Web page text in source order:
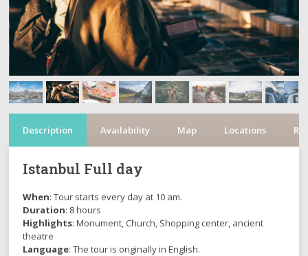
Description Availability Map Locations
Istanbul Full day
When: Tour starts every day at 10 am.
Duration: 8 hours
Highlights: Monument, Church, Shopping center, ancient
theatre
Language: The tour is originally in English.